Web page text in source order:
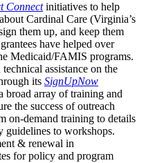
Connect initiatives to help
Cardinal Care (Virginia’s
them up, and keep them
have helped over
Medicaid/FAMIS programs.
assistance on the
its SignUpNow
broad array of training and
the success of outreach
on-demand training to details
to workshops.
& renewal in
for policy and program